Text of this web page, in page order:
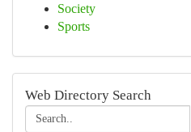
Society
Sports
Web Directory Search